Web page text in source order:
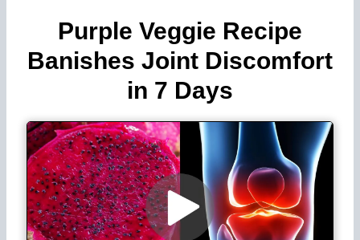
Purple Veggie Recipe
Banishes Joint Discomfort
in 7 Days